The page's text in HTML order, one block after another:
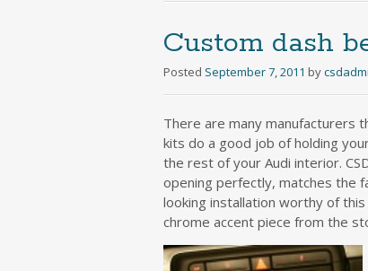
Custom dash
Posted September 7, 2011 by
There are many manufacturers
kits do a good job of holding
the rest of your Audi interior.
opening perfectly, matches the
looking installation worthy of
chrome accent piece from the